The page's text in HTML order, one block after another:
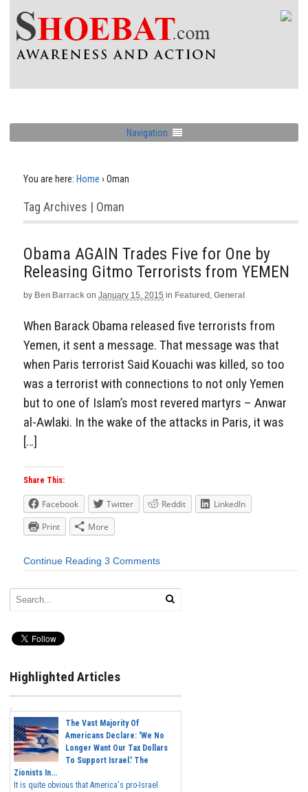
Navigation
You are here: Home › Oman
Tag Archives | Oman
Obama AGAIN Trades Five for One by
Releasing Gitmo Terrorists from YEMEN
by Ben Barrack on January 15, 2015 in Featured , General
When Barack Obama released five terrorists from
Yemen, it sent a message. That message was that
when Paris terrorist Said Kouachi was killed, so too
was a terrorist with connections to not only Yemen
but to one of Islam’s most revered martyrs – Anwar
al-Awlaki. In the wake of the attacks in Paris, it was
[…]
Share This:
Facebook Twitter Reddit
LinkedIn
Print
More
Continue Reading 3 Comments
Highlighted Articles
The Vast Majority Of
Americans Declare: 'We No
Longer Want Our Tax Dollars
To Support Israel.' The
Zionists In...
It is quite obvious that America's pro-Israel